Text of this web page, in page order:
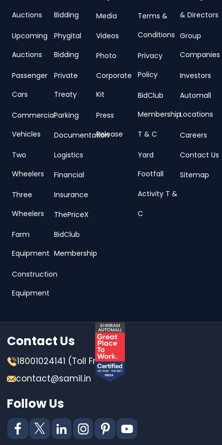
Auctions
Upcoming
Auctions
Passenger
Cars
Commercial
Vehicles
Two
Wheelers
Three
Wheelers
Farm
Equipment
Construction
Equipment
Bidding
Phygital
Bidding
Private
Treaty
Parking
Documentation
Logistics
Financial
Insurance
ThePriceX
BidClub
Membership
Media
Videos
Photo
Corporate
Kit
Press
Release
Terms &
Conditions
Privacy
Policy
BidClub
Membership
T & C
Yard
Footfall
Activity T &
C
& Directors
Group
Companies
Investors
Automall
Locations
Careers
Contact Us
Sitemap
Contact Us
18001024141 (Toll Free)
contact@samil.in
Follow Us